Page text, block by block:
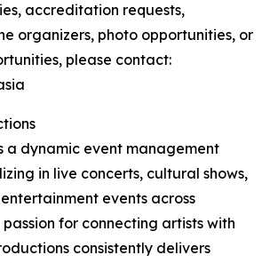
accreditation requests,
organizers, photo opportunities, or
please contact:
a dynamic event management
in live concerts, cultural shows,
events across
for connecting artists with
consistently delivers